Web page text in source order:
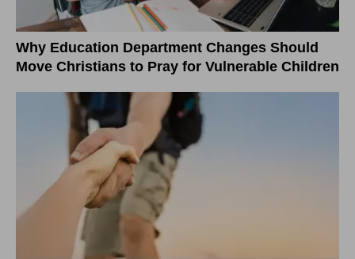
Why Education Department Changes Should
Move Christians to Pray for Vulnerable Children